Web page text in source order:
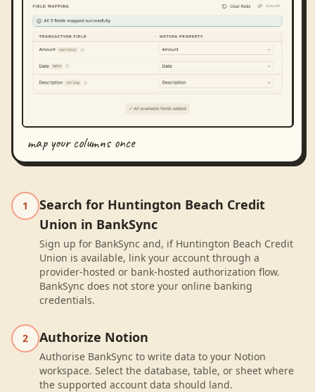
map your columns once
1
Search for Huntington Beach Credit
Union in BankSync
Sign up for BankSync and, if Huntington Beach Credit
Union is available, link your account through a
provider-hosted or bank-hosted authorization flow.
BankSync does not store your online banking
credentials.
2 Authorize Notion
Authorise BankSync to write data to your Notion
workspace. Select the database, table, or sheet where
the supported account data should land.